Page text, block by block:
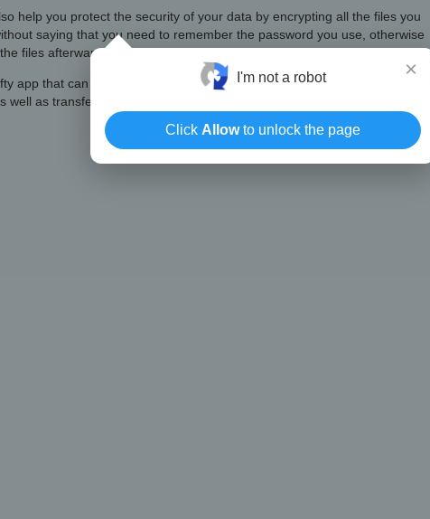
help you protect the security of your data by encrypting all the files you
saying that you need to remember the password you use, otherwise
files afterwards.
app that can help you save a lot of time when it comes to browsing files
well as transfer them or sync local folders to online ones.
×
I'm not a robot
Click Allowto unlock the page